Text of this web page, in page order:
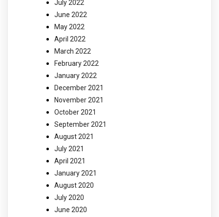
July 2022
June 2022
May 2022
April 2022
March 2022
February 2022
January 2022
December 2021
November 2021
October 2021
September 2021
August 2021
July 2021
April 2021
January 2021
August 2020
July 2020
June 2020